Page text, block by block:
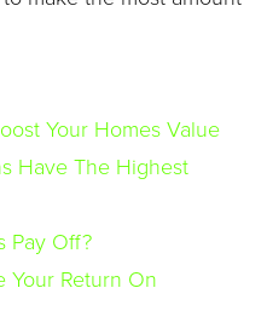
Your Homes Value
Have The Highest
Pay Off?
Your Return On